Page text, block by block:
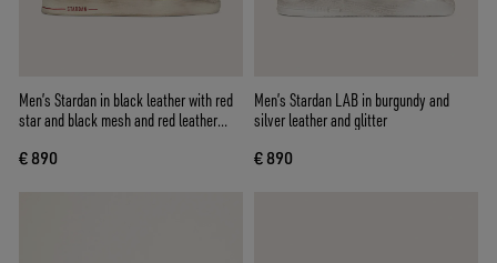
Men’s Stardan in black leather with red
star and black mesh and red leather
€ 890
Men’s Stardan LAB in burgundy and
silver leather and glitter
€ 890